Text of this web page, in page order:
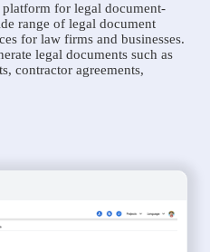
for legal document-
range of legal document
for law firms and businesses.
legal documents such as
contractor agreements,